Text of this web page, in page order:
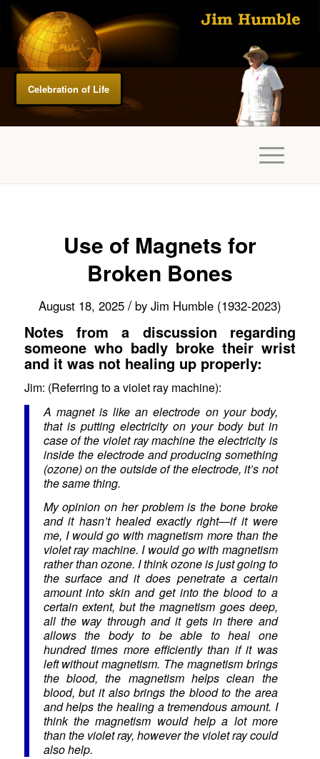
Celebration of Life
Use of Magnets for
Broken Bones
August 18, 2025 / by Jim Humble (1932-2023)
Notes from a discussion regarding
someone who badly broke their wrist
and it was not healing up properly:
Jim: (Referring to a violet ray machine):
A magnet is like an electrode on your body,
that is putting electricity on your body but in
case of the violet ray machine the electricity is
inside the electrode and producing something
(ozone) on the outside of the electrode, it’s not
the same thing.
My opinion on her problem is the bone broke
and it hasn’t healed exactly right—if it were
me, I would go with magnetism more than the
violet ray machine. I would go with magnetism
rather than ozone. I think ozone is just going to
the surface and it does penetrate a certain
amount into skin and get into the blood to a
certain extent, but the magnetism goes deep,
all the way through and it gets in there and
allows the body to be able to heal one
hundred times more efficiently than if it was
left without magnetism. The magnetism brings
the blood, the magnetism helps clean the
blood, but it also brings the blood to the area
and helps the healing a tremendous amount. I
think the magnetism would help a lot more
than the violet ray, however the violet ray could
also help.